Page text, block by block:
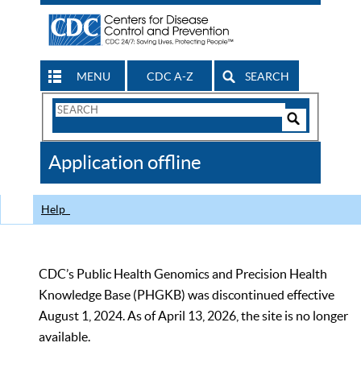
MENU CDC A-Z SEARCH
Search
CDC
Application offline
Help
CDC’s Public Health Genomics and Precision Health
Knowledge Base (PHGKB) was discontinued effective
August 1, 2024. As of April 13, 2026, the site is no longer
available.